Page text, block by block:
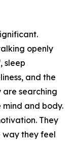
openly
sleep
and the
are searching
and body.
They
they feel